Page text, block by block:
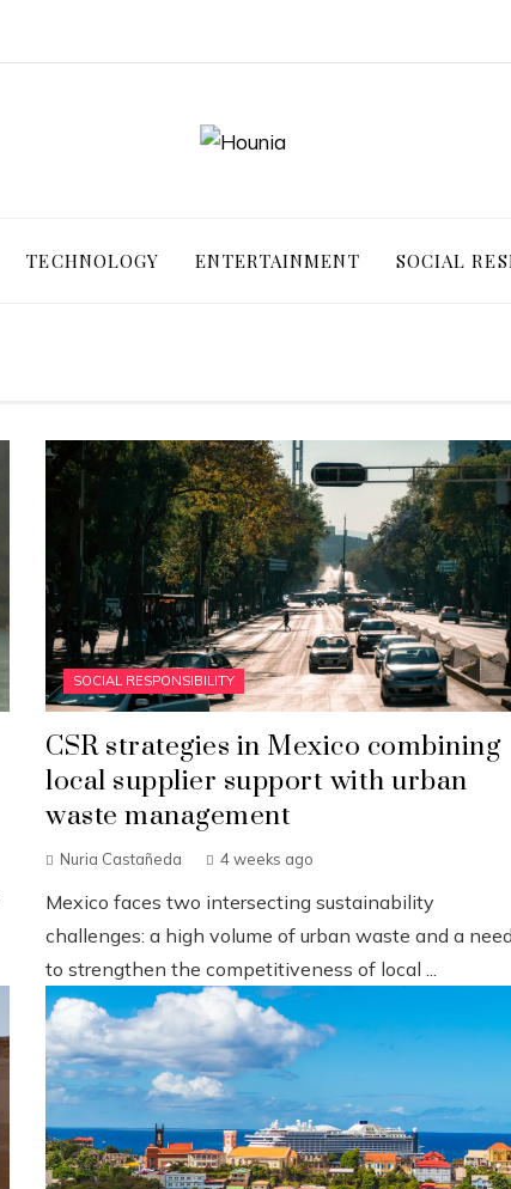
TECHNOLOGY ENTERTAINMENT SOCIAL
SOCIAL RESPONSIBILITY
CSR strategies in Mexico combining
local supplier support with urban
waste management
Nuria Castañeda 4 weeks ago
Mexico faces two intersecting sustainability
challenges: a high volume of urban waste and a
to strengthen the competitiveness of local ...